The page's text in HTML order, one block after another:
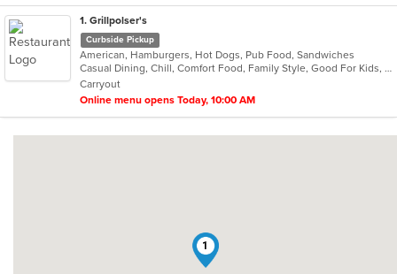
1. Grillpolser's
Curbside Pickup
American, Hamburgers, Hot Dogs, Pub Food, Sandwiches
Casual Dining, Chill, Comfort Food, Family Style, Good For Kids, Offers Military Discount, Quick Bite, Takeout Only
Carryout
Online menu opens Today, 10:00 AM
1